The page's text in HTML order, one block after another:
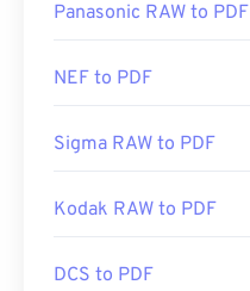
Panasonic RAW to PDF
NEF to PDF
Sigma RAW to PDF
Kodak RAW to PDF
DCS to PDF